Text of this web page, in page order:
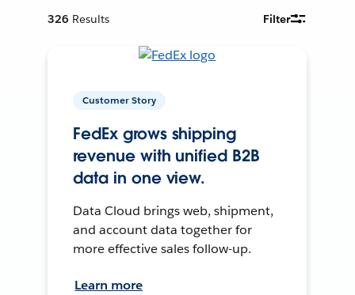
326 Results Filter
Customer Story
FedEx grows shipping
revenue with unified B2B
data in one view.
Data Cloud brings web, shipment,
and account data together for
more effective sales follow-up.
Learn more